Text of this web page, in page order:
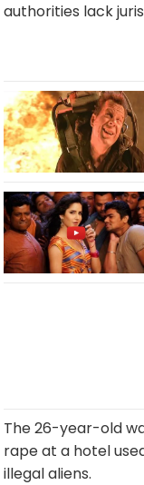
authorities lack
The 26-year-old
rape at a hotel
illegal aliens.